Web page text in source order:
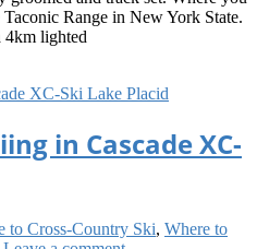
Range in New York State.
4km lighted
in Cascade XC-
to Cross-Country Ski, Where to